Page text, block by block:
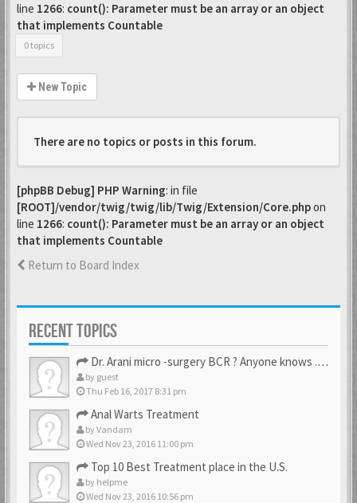
line 1266: count(): Parameter must be an array or an object
that implements Countable
0 topics
New Topic
There are no topics or posts in this forum.
[phpBB Debug] PHP Warning: in file
[ROOT]/vendor/twig/twig/lib/Twig/Extension/Core.phpon
line 1266: count(): Parameter must be an array or an object
that implements Countable
Return to Board Index
RECENT TOPICS
Dr. Arani micro -surgery BCR ? Anyone knows . Please help
by guest
Thu Feb 16, 2017 8:31 pm
Anal Warts Treatment
byVandam
Wed Nov 23, 2016 11:00 pm
Top 10 Best Treatment place in the U.S.
by helpme
Wed Nov 23, 2016 10:56 pm